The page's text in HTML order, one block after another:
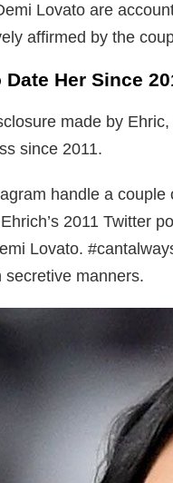
Lovato are
affirmed by the
Date Her Since
made by
since 2011.
handle a
2011 Twitter
Lovato.
secretive manners.